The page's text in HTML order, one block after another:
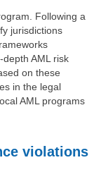
Following a
jurisdictions
AML risk
on these
in the legal
AML programs
violations